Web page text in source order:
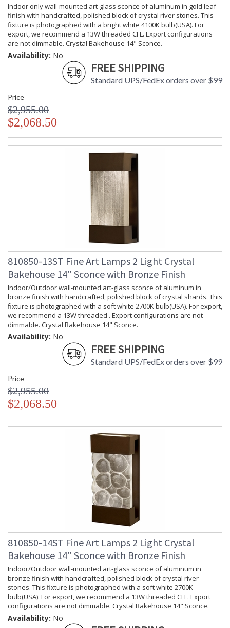
Indoor only wall-mounted art-glass sconce of aluminum in gold leaf
finish with handcrafted, polished block of crystal river stones. This
fixture is photographed with a bright white 4100K bulb(USA). For
export, we recommend a 13W threaded CFL. Export configurations
are not dimmable. Crystal Bakehouse 14" Sconce.
Availability: No
FREE SHIPPING
Standard UPS/FedEx orders over $99
Price
$2,955.00
$2,068.50
810850-13ST Fine Art Lamps 2 Light Crystal
Bakehouse 14" Sconce with Bronze Finish
Indoor/Outdoor wall-mounted art-glass sconce of aluminum in
bronze finish with handcrafted, polished block of crystal shards. This
fixture is photographed with a soft white 2700K bulb(USA). For export,
we recommend a 13W threaded . Export configurations are not
dimmable. Crystal Bakehouse 14" Sconce.
Availability: No
FREE SHIPPING
Standard UPS/FedEx orders over $99
Price
$2,955.00
$2,068.50
810850-14ST Fine Art Lamps 2 Light Crystal
Bakehouse 14" Sconce with Bronze Finish
Indoor/Outdoor wall-mounted art-glass sconce of aluminum in
bronze finish with handcrafted, polished block of crystal river
stones. This fixture is photographed with a soft white 2700K
bulb(USA). For export, we recommend a 13W threaded CFL. Export
configurations are not dimmable. Crystal Bakehouse 14" Sconce.
Availability: No